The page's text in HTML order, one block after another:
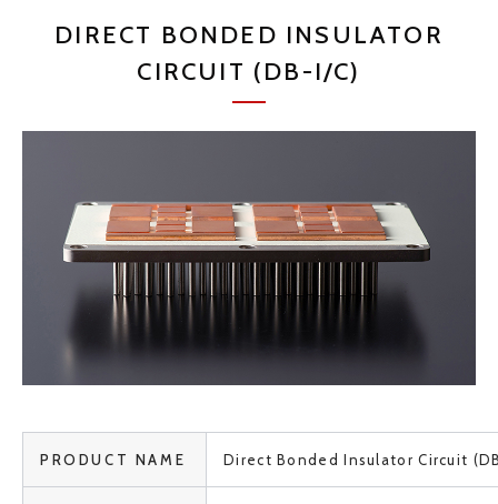
DIRECT BONDED INSULATOR
CIRCUIT (DB-I/C)
PRODUCT NAME Direct Bonded Insulator Circuit